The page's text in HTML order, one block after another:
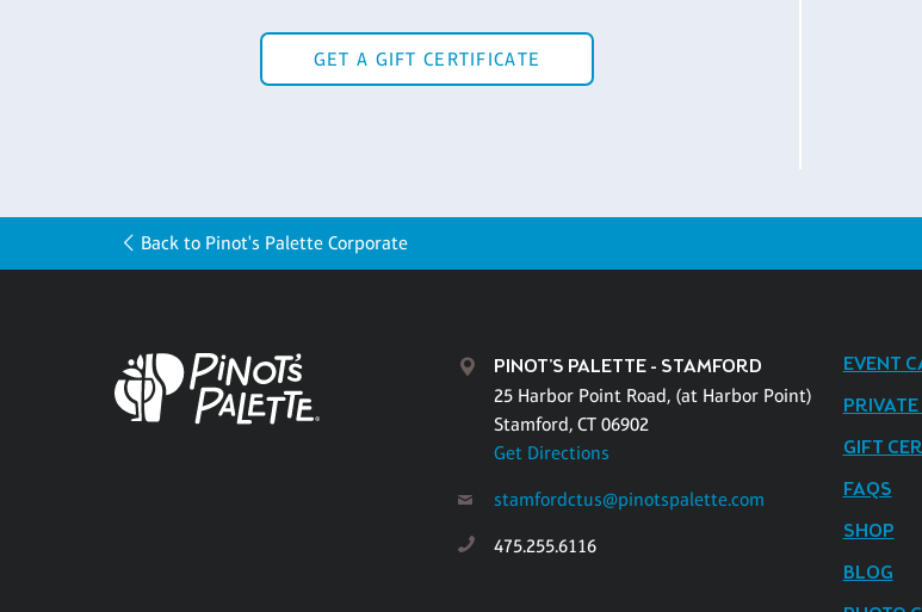
GET A GIFT CERTIFICATE
Back to Pinot's Palette Corporate
PINOT'S PALETTE - STAMFORD
25 Harbor Point Road, (at Harbor Point)
Stamford, CT 06902
Get Directions
stamfordctus@pinotspalette.com
475.255.6116
EVENT
GIFT
FAQS
SHOP
BLOG